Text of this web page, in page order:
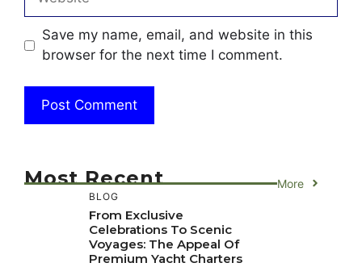
Save my name, email, and website in this
browser for the next time I comment.
Most Recent More
BLOG
From Exclusive
Celebrations To Scenic
Voyages: The Appeal Of
Premium Yacht Charters